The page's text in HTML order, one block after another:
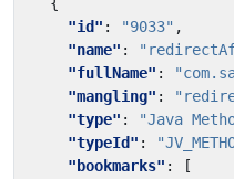
"id" : "9033" ,
"name" :
"fullName" :
"mangling" :
"type" : "Java
"typeId" :
"bookmarks" :
[